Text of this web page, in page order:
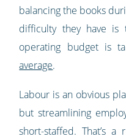
balancing the books
difficulty they have
operating budget is
average.
Labour is an obvious
but streamlining
short-staffed. That’s